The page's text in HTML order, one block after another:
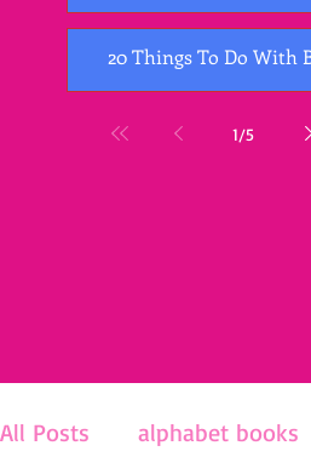
Kids
20 Things To Do With
1/5
All Posts alphabet books